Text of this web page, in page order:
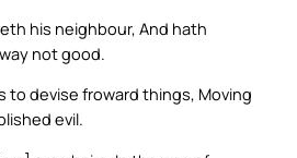
his neighbour, And hath
not good.
to devise froward things, Moving
evil.